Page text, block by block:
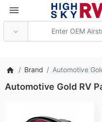
Brand Automotive
Automotive Gold RV